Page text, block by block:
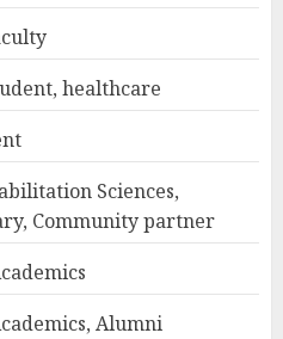
healthcare
Sciences,
Community partner
Alumni